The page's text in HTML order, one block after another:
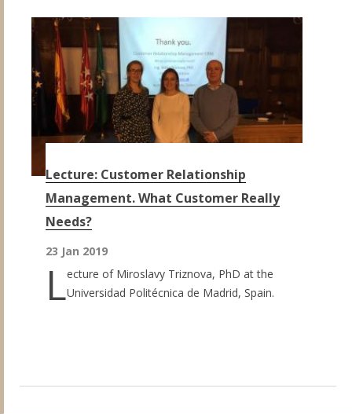
Lecture: Customer Relationship
Management. What Customer Really
Needs?
23 Jan 2019
Lecture of Miroslavy Triznova, PhD at the
Universidad Politécnica de Madrid, Spain.